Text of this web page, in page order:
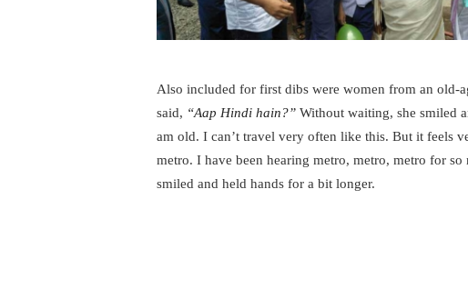
Also included for first dibs were women from an old-
said, “Aap Hindi hain?” Without waiting, she smiled
am old. I can’t travel very often like this. But it feels
metro. I have been hearing metro, metro, metro for
smiled and held hands for a bit longer.